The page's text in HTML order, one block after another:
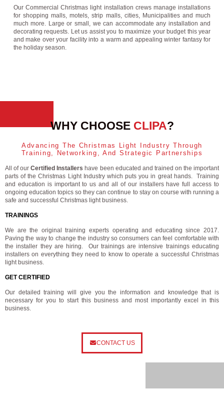
Our Commercial Christmas light installation crews manage installations
for shopping malls, motels, strip malls, cities, Municipalities and much
much more. Large or small, we can accommodate any installation and
decorating requests. Let us assist you to maximize your budget this year
and make over your facility into a warm and appealing winter fantasy for
the holiday season.
WHY CHOOSE CLIPA?
Advancing The Christmas Light Industry Through
Training, Networking, And Strategic Partnerships
All of ourCertified Installers have been educated and trained on the important
parts of the Christmas Light Industry which puts you in great hands. Training
and education is important to us and all of our installers have full access to
ongoing education topics so they can continue to stay on course with running a
safe and successful Christmas light business.
TRAININGS
We are the original training experts operating and educating since 2017.
Paving the way to change the industry so consumers can feel comfortable with
the installer they are hiring. Our trainings are intensive trainings educating
installers on everything they need to know to operate a successful Christmas
light business.
GET CERTIFIED
Our detailed training will give you the information and knowledge that is
necessary for you to start this business and most importantly excel in this
business.
CONTACT US